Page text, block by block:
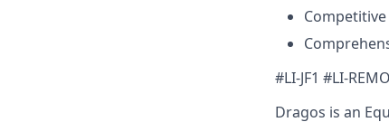
#LI-JF1 #LI-
Dragos is an